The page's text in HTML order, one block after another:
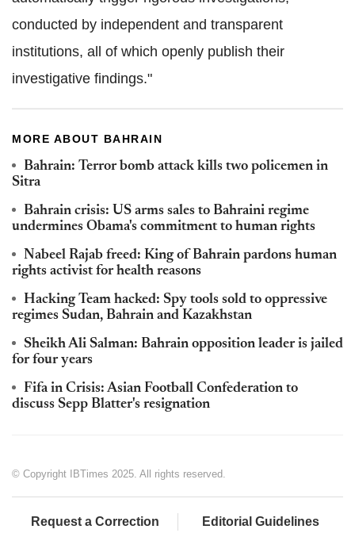
conducted by independent and transparent
institutions, all of which openly publish their
investigative findings."
MORE ABOUT BAHRAIN
Bahrain: Terror bomb attack kills two policemen in
Sitra
Bahrain crisis: US arms sales to Bahraini regime
undermines Obama's commitment to human rights
Nabeel Rajab freed: King of Bahrain pardons human
rights activist for health reasons
Hacking Team hacked: Spy tools sold to oppressive
regimes Sudan, Bahrain and Kazakhstan
Sheikh Ali Salman: Bahrain opposition leader is jailed
for four years
Fifa in Crisis: Asian Football Confederation to
discuss Sepp Blatter's resignation
© Copyright IBTimes 2025. All rights reserved.
Request a Correction Editorial Guidelines